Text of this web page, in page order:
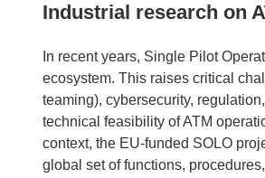
Industrial research on
In recent years, Single Pilot
ecosystem. This raises critical
teaming), cybersecurity,
technical feasibility of ATM
context, the EU-funded SOLO
global set of functions,